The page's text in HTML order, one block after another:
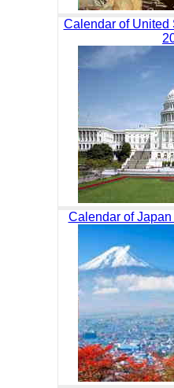
Calendar of United
Calendar of